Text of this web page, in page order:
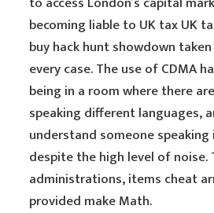
becoming liable to UK tax UK
buy hack hunt showdown
every case. The use of CDMA
being in a room where there
speaking different languages,
understand someone
despite the high level of noise.
administrations, items cheat
provided make Math.